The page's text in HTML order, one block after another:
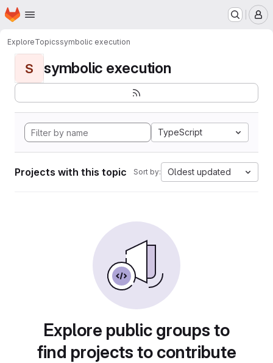
Skip to main content
Homepage
ExploreTopicssymbolic execution
S symbolic execution
TypeScript
Projects with this topic Sort by: Oldest updated
Explore public groups to
find projects to contribute